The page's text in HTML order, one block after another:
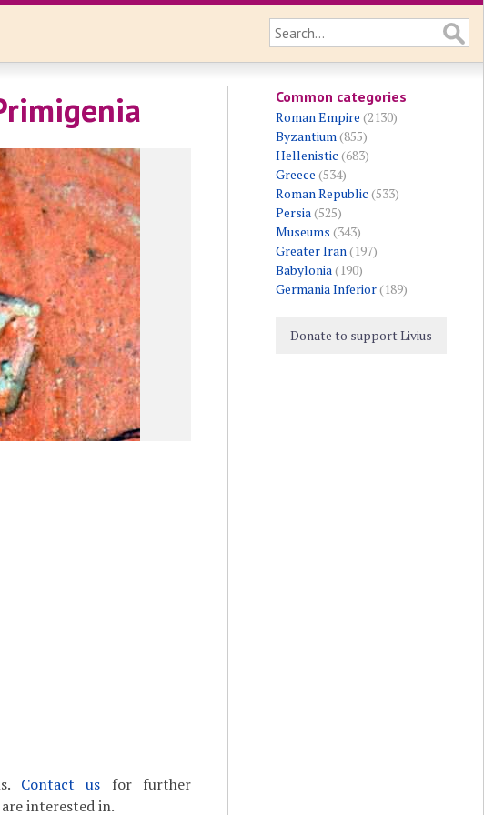
Contact us for further
interested in.
Common categories
Roman Empire (2130)
Byzantium(855)
Hellenistic (683)
Greece (534)
Roman Republic (533)
Persia(525)
Museums (343)
Greater Iran(197)
Babylonia(190)
Germania Inferior(189)
Donate to support Livius